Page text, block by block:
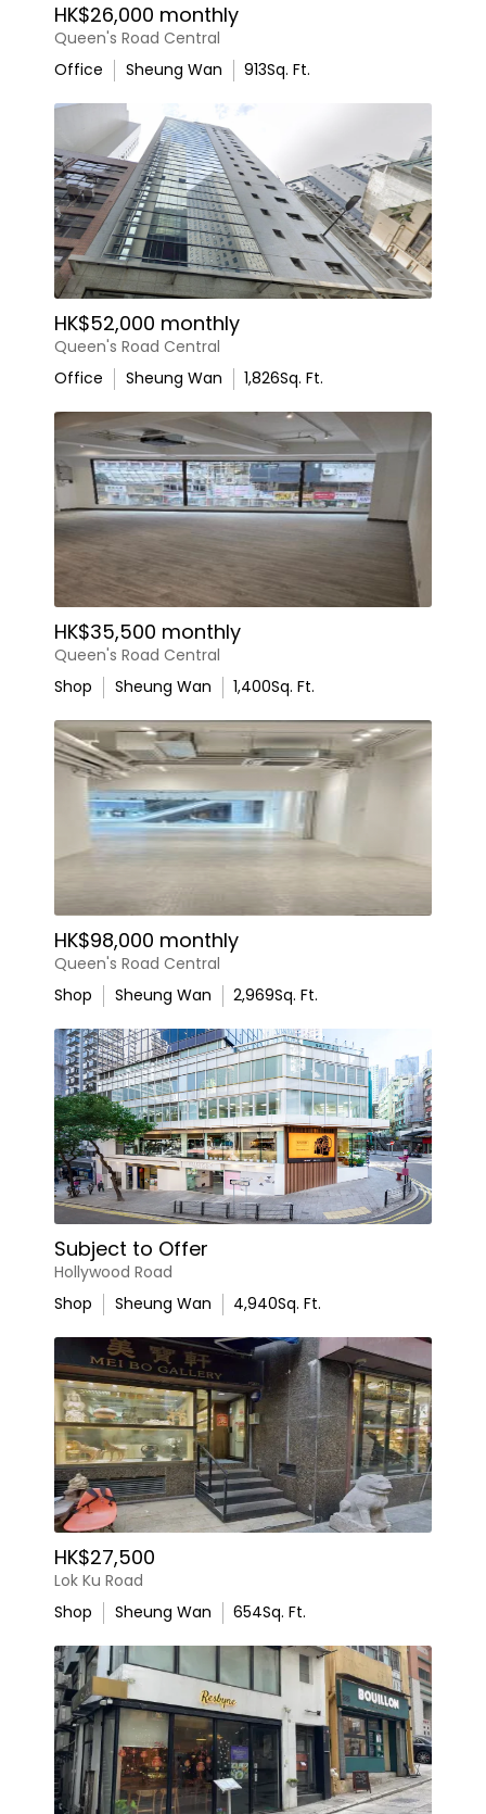
HK$26,000 monthly
Queen's Road Central
Office
Sheung Wan 913Sq. Ft.
HK$52,000 monthly
Queen's Road Central
Office
Sheung Wan 1,826Sq. Ft.
HK$35,500 monthly
Queen's Road Central
Shop
Sheung Wan 1,400Sq. Ft.
HK$98,000 monthly
Queen's Road Central
Shop
Sheung Wan 2,969Sq. Ft.
Subject to Offer
Hollywood Road
Shop
Sheung Wan 4,940Sq. Ft.
HK$27,500
Lok Ku Road
Shop
Sheung Wan 654Sq. Ft.